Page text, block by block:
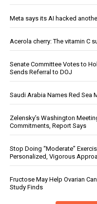
Meta says its AI hacked
Acerola cherry: The vitamin C
Senate Committee Votes to
Sends Referral to DOJ
Saudi Arabia Names Red Sea
Zelensky’s Washington
Commitments, Report Says
Stop Doing “Moderate”
Personalized, Vigorous
Fructose May Help Ovarian
Study Finds